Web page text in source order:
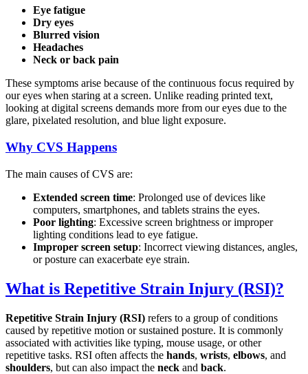
Eye fatigue
Dry eyes
Blurred vision
Headaches
Neck or back pain
These symptoms arise because of the continuous focus required by
our eyes when staring at a screen. Unlike reading printed text,
looking at digital screens demands more from our eyes due to the
glare, pixelated resolution, and blue light exposure.
Why CVS Happens
The main causes of CVS are:
Extended screen time: Prolonged use of devices like
computers, smartphones, and tablets strains the eyes.
Poor lighting: Excessive screen brightness or improper
lighting conditions lead to eye fatigue.
Improper screen setup: Incorrect viewing distances, angles,
or posture can exacerbate eye strain.
What is Repetitive Strain Injury (RSI)?
Repetitive Strain Injury (RSI) refers to a group of conditions
caused by repetitive motion or sustained posture. It is commonly
associated with activities like typing, mouse usage, or other
repetitive tasks. RSI often affects the hands, wrists, elbows, and
shoulders, but can also impact the neck and back.